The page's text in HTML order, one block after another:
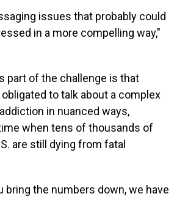
issues that probably could
in a more compelling way,"
part of the challenge is that
to talk about a complex
in nuanced ways,
when tens of thousands of
are still dying from fatal
bring the numbers down, we have